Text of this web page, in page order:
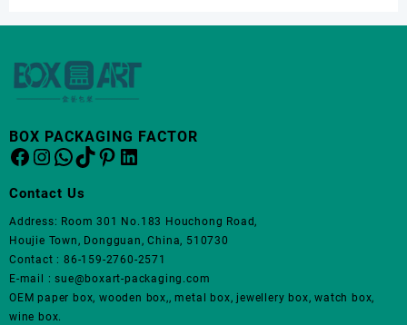
Packaging Box Custom
多
体。
可
页
面
上
选
择
BOX PACKAGING FACTOR
Facebook
Instagram
WhatsApp
TikTok
Pinterest
LinkedIn
Contact Us
Address: Room 301 No.183 Houchong Road,
Houjie Town, Dongguan, China, 510730
Contact : 86-159-2760-2571
E-mail : sue@boxart-packaging.com
OEM paper box, wooden box,, metal box, jewellery box, watch box,
wine box.